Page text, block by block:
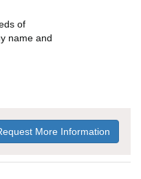
of
name and
More Information